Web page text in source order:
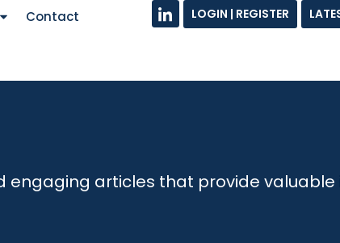
Contact LOGIN | REGISTER
engaging articles that provide